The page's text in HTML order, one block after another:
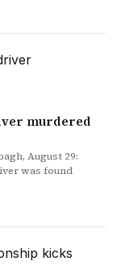
murdered
August 29:
was found